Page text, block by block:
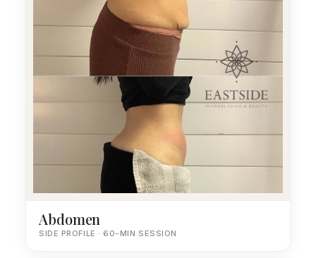
Abdomen
SIDE PROFILE · 60-MIN SESSION